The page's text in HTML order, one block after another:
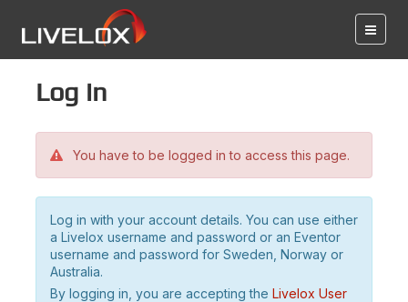
Log in
You have to be logged in to access this page.
Log in with your account details. You can use either
a Livelox username and password or an Eventor
username and password for Sweden, Norway or
Australia.
By logging in, you are accepting the Livelox User